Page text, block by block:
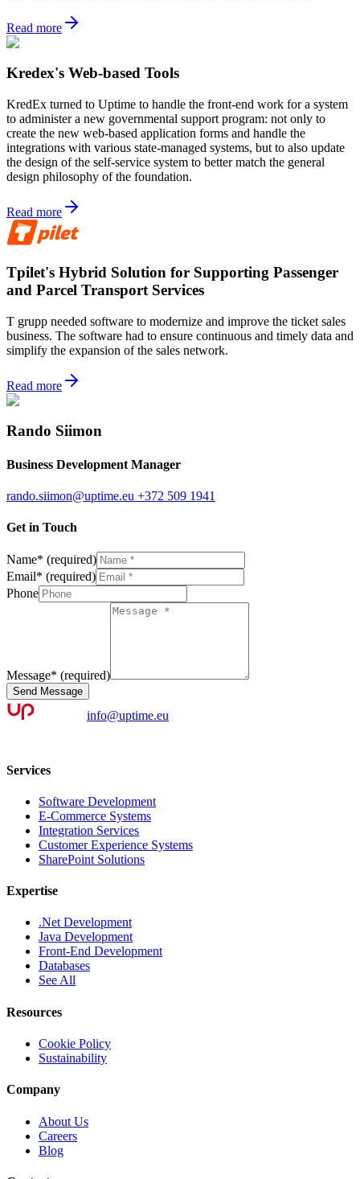
Read more
Kredex's Web-based Tools
KredEx turned to Uptime to handle the front-end work for a system
to administer a new governmental support program: not only to
create the new web-based application forms and handle the
integrations with various state-managed systems, but to also update
the design of the self-service system to better match the general
design philosophy of the foundation.
Read more
Tpilet's Hybrid Solution for Supporting Passenger
and Parcel Transport Services
T grupp needed software to modernize and improve the ticket sales
business. The software had to ensure continuous and timely data and
simplify the expansion of the sales network.
Read more
Rando Siimon
Business Development Manager
rando.siimon@uptime.eu +372 509 1941
Get in Touch
Name* (required)
Email* (required)
Phone
Message* (required)
Send Message
info@uptime.eu
Services
Software Development
E-Commerce Systems
Integration Services
Customer Experience Systems
SharePoint Solutions
Expertise
.Net Development
Java Development
Front-End Development
Databases
See All
Resources
Cookie Policy
Sustainability
Company
About Us
Careers
Blog